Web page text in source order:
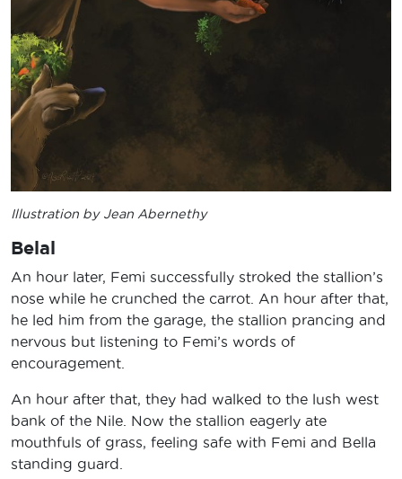
Illustration by Jean Abernethy
Belal
An hour later, Femi successfully stroked the stallion’s
nose while he crunched the carrot. An hour after that,
he led him from the garage, the stallion prancing and
nervous but listening to Femi’s words of
encouragement.
An hour after that, they had walked to the lush west
bank of the Nile. Now the stallion eagerly ate
mouthfuls of grass, feeling safe with Femi and Bella
standing guard.